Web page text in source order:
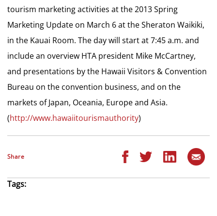
tourism marketing activities at the 2013 Spring
Marketing Update on March 6 at the Sheraton Waikiki,
in the Kauai Room. The day will start at 7:45 a.m. and
include an overview HTA president Mike McCartney,
and presentations by the Hawaii Visitors & Convention
Bureau on the convention business, and on the
markets of Japan, Oceania, Europe and Asia.
(http://www.hawaiitourismauthority)
Share
Tags: